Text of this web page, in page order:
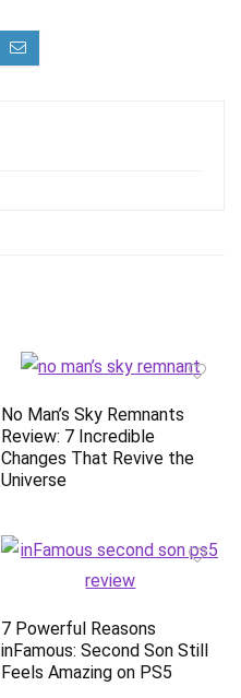
No Man’s Sky Remnants
Review: 7 Incredible
Changes That Revive the
Universe
7 Powerful Reasons
inFamous: Second Son Still
Feels Amazing on PS5